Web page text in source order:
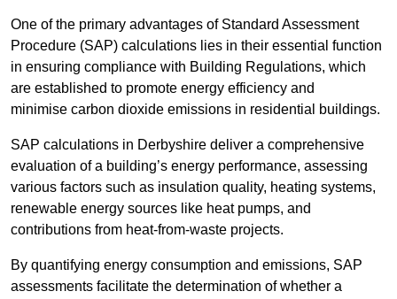
One of the primary advantages of Standard Assessment
Procedure (SAP) calculations lies in their essential function
in ensuring compliance with Building Regulations, which
are established to promote energy efficiency and
minimise carbon dioxide emissions in residential buildings.
SAP calculations in Derbyshire deliver a comprehensive
evaluation of a building’s energy performance, assessing
various factors such as insulation quality, heating systems,
renewable energy sources like heat pumps, and
contributions from heat-from-waste projects.
By quantifying energy consumption and emissions, SAP
assessments facilitate the determination of whether a